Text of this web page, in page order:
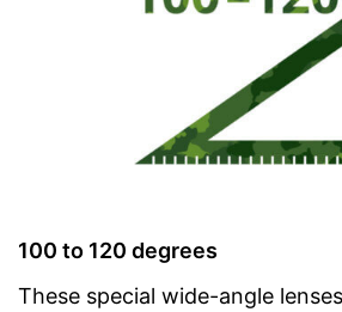
100 to 120 degrees
These special wide-angle